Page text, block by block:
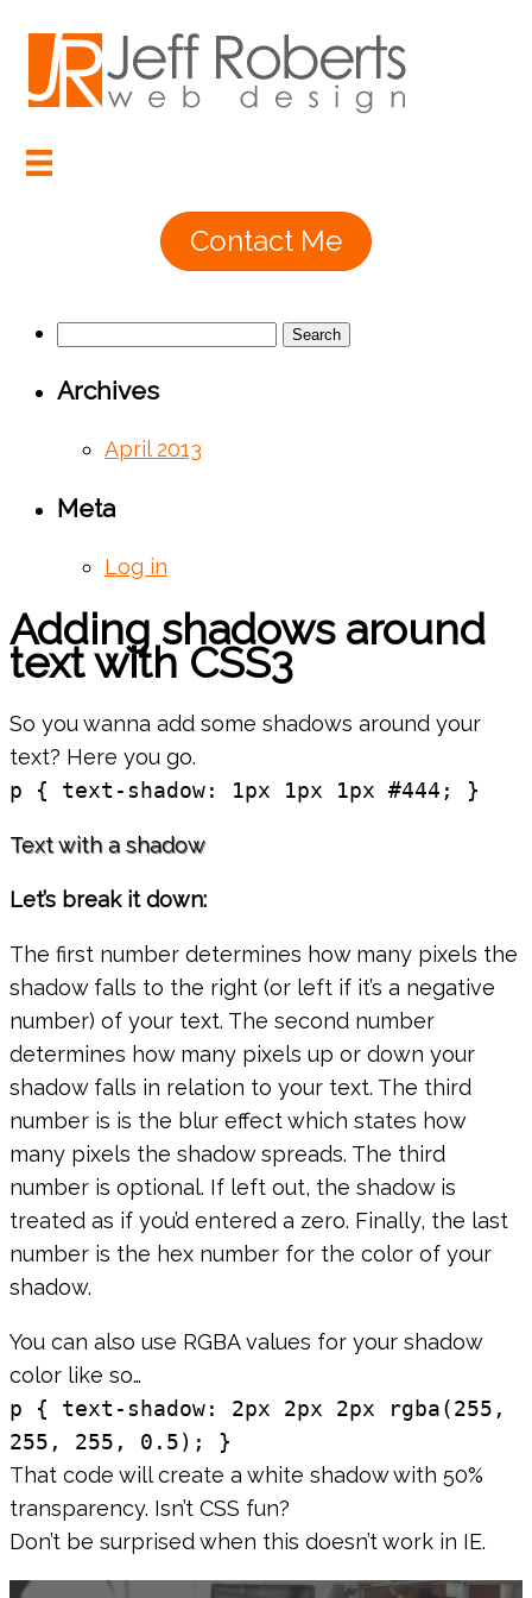
Contact Me
Search
Archives
April 2013
Meta
Log in
Adding shadows around
text with CSS3
So you wanna add some shadows around your
text? Here you go.
p { text-shadow: 1px 1px 1px #444; }
Text with a shadow
Let’s break it down:
The first number determines how many pixels the
shadow falls to the right (or left if it’s a negative
number) of your text. The second number
determines how many pixels up or down your
shadow falls in relation to your text. The third
number is is the blur effect which states how
many pixels the shadow spreads. The third
number is optional. If left out, the shadow is
treated as if you’d entered a zero. Finally, the last
number is the hex number for the color of your
shadow.
You can also use RGBA values for your shadow
color like so…
p { text-shadow: 2px 2px 2px rgba(255,
255, 255, 0.5); }
That code will create a white shadow with 50%
transparency. Isn’t CSS fun?
Don’t be surprised when this doesn’t work in IE.